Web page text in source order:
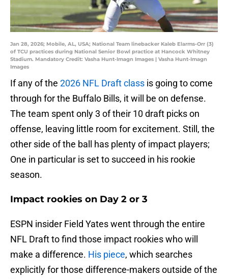
Jan 28, 2026; Mobile, AL, USA; National Team linebacker Kaleb Elarms-Orr (3)
of TCU practices during National Senior Bowl practice at Hancock Whitney
Stadium. Mandatory Credit: Vasha Hunt-Imagn Images | Vasha Hunt-Imagn
Images
If any of the 2026 NFL Draft class is going to come
through for the Buffalo Bills, it will be on defense.
The team spent only 3 of their 10 draft picks on
offense, leaving little room for excitement. Still, the
other side of the ball has plenty of impact players;
One in particular is set to succeed in his rookie
season.
Impact rookies on Day 2 or 3
ESPN insider Field Yates went through the entire
NFL Draft to find those impact rookies who will
make a difference. His piece, which searches
explicitly for those difference-makers outside of the